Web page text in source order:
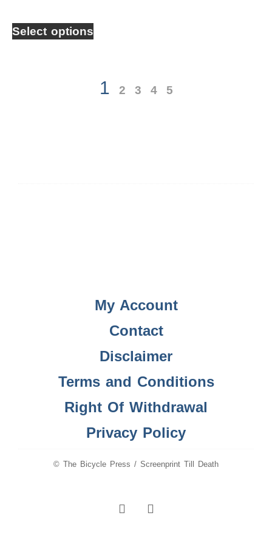
Select options
1 2 3 4 5
My Account
Contact
Disclaimer
Terms and Conditions
Right Of Withdrawal
Privacy Policy
© The Bicycle Press / Screenprint Till Death